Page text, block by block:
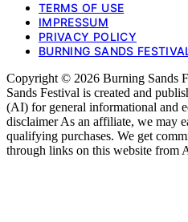
TERMS OF USE
IMPRESSUM
PRIVACY POLICY
BURNING SANDS
Copyright © 2026 Burning Sands
Sands Festival is created and
(AI) for general informational and
disclaimer As an affiliate, we may
qualifying purchases. We get
through links on this website from